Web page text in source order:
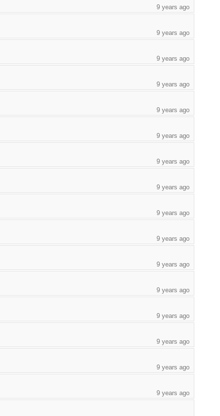
9 years ago
9 years ago
9 years ago
9 years ago
9 years ago
9 years ago
9 years ago
9 years ago
9 years ago
9 years ago
9 years ago
9 years ago
9 years ago
9 years ago
9 years ago
9 years ago